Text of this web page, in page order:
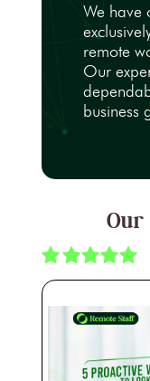
We have
remote
Our
business
Our